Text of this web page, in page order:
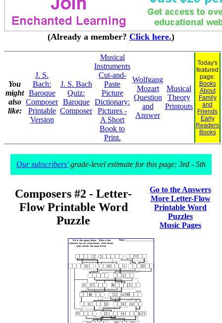
(Already a member? Click here.)
You
might
also
like:
J. S.
Bach:
Baroque
Composer
Printable
Version
J. S. Bach
Quiz:
Baroque
Composer
Musical
Instruments
Cut-and-
Paste
Picture
Dictionary:
Pictures -
A Short
Book to
Print.
Wolfgang
Mozart
Question
and
Answer
Musical
Theory
Printouts
Today's
featured
page:
Books
About
Family
and
Friends
Early
Readers
Books
Our subscribers'grade-level estimate for this page: 3rd - 5th
Composers #2 - Letter-
Flow Printable Word
Puzzle
Go to the Answers
More Letter-Flow
Printable Word
Puzzles
Music Pages